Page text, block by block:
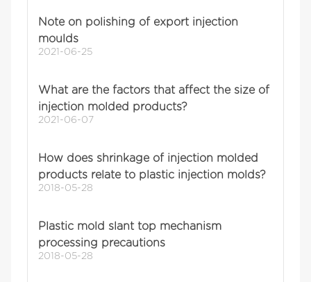
Note on polishing of export injection
moulds
2021-06-25
What are the factors that affect the size of
injection molded products?
2021-06-07
How does shrinkage of injection molded
products relate to plastic injection molds?
2018-05-28
Plastic mold slant top mechanism
processing precautions
2018-05-28